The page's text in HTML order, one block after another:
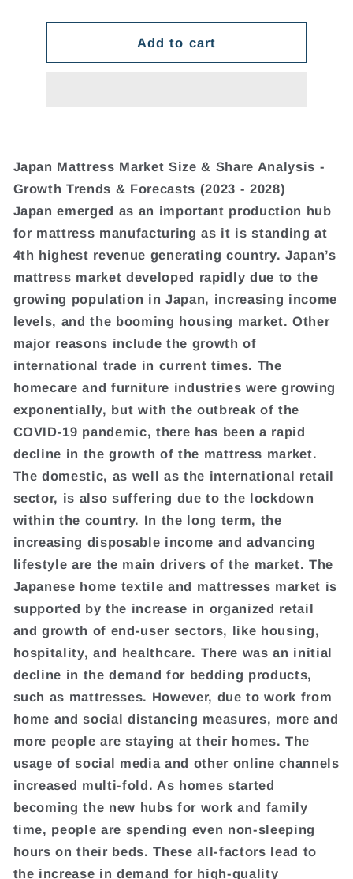
Add to cart
Japan Mattress Market Size & Share Analysis -
Growth Trends & Forecasts (2023 - 2028)
Japan emerged as an important production hub
for mattress manufacturing as it is standing at
4th highest revenue generating country. Japan’s
mattress market developed rapidly due to the
growing population in Japan, increasing income
levels, and the booming housing market. Other
major reasons include the growth of
international trade in current times. The
homecare and furniture industries were growing
exponentially, but with the outbreak of the
COVID-19 pandemic, there has been a rapid
decline in the growth of the mattress market.
The domestic, as well as the international retail
sector, is also suffering due to the lockdown
within the country. In the long term, the
increasing disposable income and advancing
lifestyle are the main drivers of the market. The
Japanese home textile and mattresses market is
supported by the increase in organized retail
and growth of end-user sectors, like housing,
hospitality, and healthcare. There was an initial
decline in the demand for bedding products,
such as mattresses. However, due to work from
home and social distancing measures, more and
more people are staying at their homes. The
usage of social media and other online channels
increased multi-fold. As homes started
becoming the new hubs for work and family
time, people are spending even non-sleeping
hours on their beds. These all-factors lead to
the increase in demand for high-quality